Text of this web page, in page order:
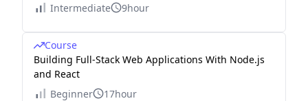
Intermediate
9hour
Course
Building Full-Stack Web Applications With Node.js
and React
Beginner
17hour